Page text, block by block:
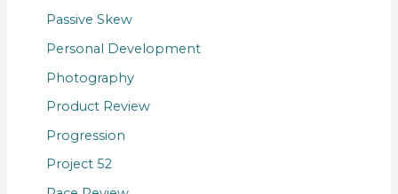
Passive Skew
Personal Development
Photography
Product Review
Progression
Project 52